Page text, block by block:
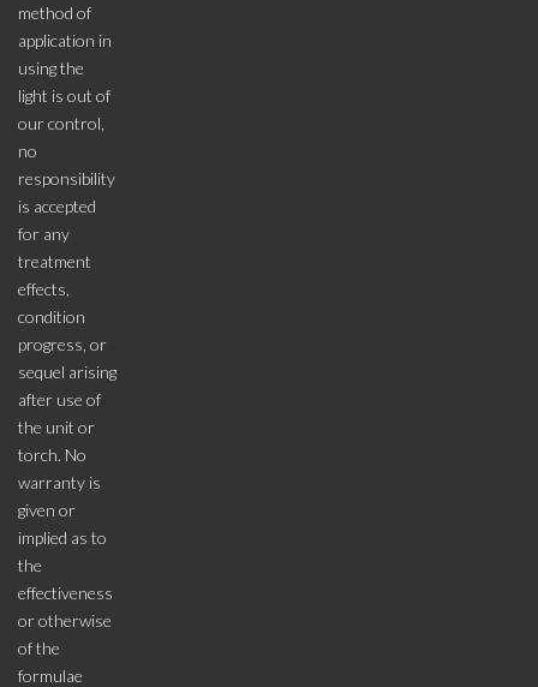
method of
application in
using the
light is out of
our control,
no
responsibility
is accepted
for any
treatment
effects,
condition
progress, or
sequel arising
after use of
the unit or
torch. No
warranty is
given or
implied as to
the
effectiveness
or otherwise
of the
formulae